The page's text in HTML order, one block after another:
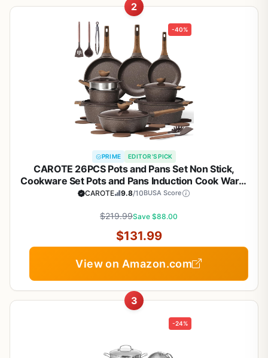
2
-40%
PRIME EDITOR'S PICK
CAROTE 26PCS Pots and Pans Set Non Stick,
Cookware Set Pots and Pans Induction Cook Ware,
Nonstick Kitchen Cooking, PFOA Free
CAROTE 9.8/10BUSA Score
$219.99Save $88.00
$131.99
View on Amazon.com
3
-24%